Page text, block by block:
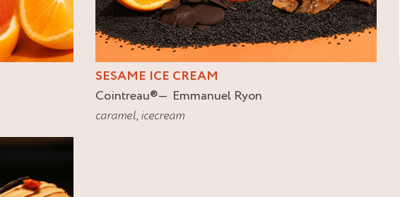
SESAME ICE CREAM
Cointreau®
Emmanuel Ryon
caramel, icecream